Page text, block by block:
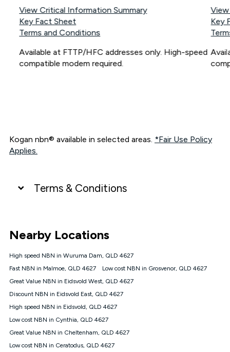
View Critical Information Summary
Key Fact Sheet
Terms and Conditions
Available at FTTP/HFC addresses only. High-speed
compatible modem required.
Key
Kogan nbn® available in selected areas. *Fair Use Policy
Applies.
Terms & Conditions
connected, network coverage and your location. Fair Use
Policy applies see
NBN
Offers
⁼Offer extended. Discount available to approved new Kogan
nbn® customers subject to a service qualification check
1000, Kogan Platinum nbn® 750, Kogan Gold Plus nbn® 500,
Kogan Gold nbn® 100, Kogan Silver nbn® 50 or Kogan Bronze
nbn® 25 month-to-month plan. Discount is applied months 1
connected ('Discount Period'). Applied as a recurring monthly
Nearby Locations
High speed NBN in Wuruma Dam, QLD 4627
Fast NBN in Malmoe, QLD 4627
Low cost NBN in Grosvenor, QLD 4627
Great Value NBN in Eidsvold West, QLD 4627
Discount NBN in Eidsvold East, QLD 4627
High speed NBN in Eidsvold, QLD 4627
Low cost NBN in Cynthia, QLD 4627
Great Value NBN in Cheltenham, QLD 4627
Low cost NBN in Ceratodus, QLD 4627